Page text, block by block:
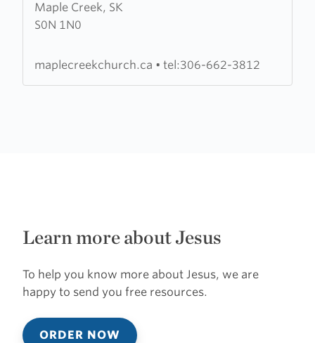
Maple Creek, SK
S0N 1N0
Maple
Creek
Church
maplecreekchurch.ca • tel:306-662-3812
Learn more about Jesus
To help you know more about Jesus, we are
happy to send you free resources.
ORDER NOW